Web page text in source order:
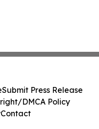
Submit Press Release
DMCA Policy
Contact